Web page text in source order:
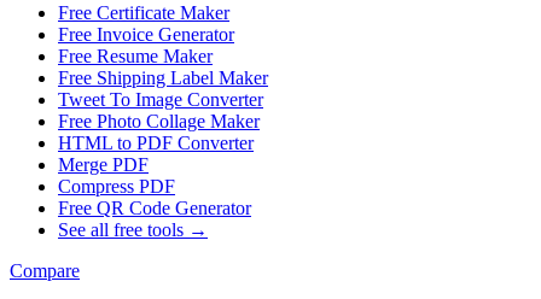
Free Certificate Maker
Free Invoice Generator
Free Resume Maker
Free Shipping Label Maker
Tweet To Image Converter
Free Photo Collage Maker
HTML to PDF Converter
Merge PDF
Compress PDF
Free QR Code Generator
See all free tools →
Compare